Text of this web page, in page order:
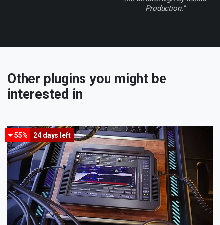
Production."
Other plugins you might be
interested in
55% 24 days left